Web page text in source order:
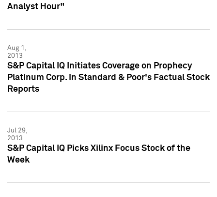
Analyst Hour"
Aug 1,
2013
S&P Capital IQ Initiates Coverage on Prophecy
Platinum Corp. in Standard & Poor's Factual Stock
Reports
Jul 29,
2013
S&P Capital IQ Picks Xilinx Focus Stock of the
Week